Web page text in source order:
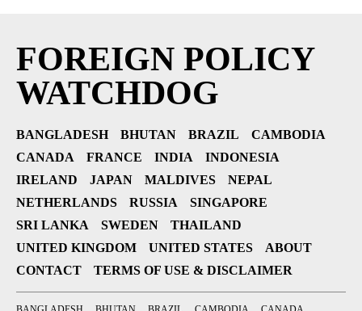
FOREIGN POLICY
WATCHDOG
BANGLADESH BHUTAN BRAZIL
CAMBODIA
CANADA
FRANCE INDIA
INDONESIA
IRELAND
JAPAN MALDIVES
NEPAL
NETHERLANDS
RUSSIA
SINGAPORE
SRI LANKA
SWEDEN
THAILAND
UNITED KINGDOM
UNITED STATES
ABOUT
CONTACT
TERMS OF USE & DISCLAIMER